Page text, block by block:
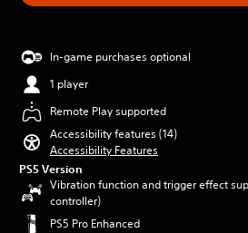
In-game purchases optional
1 player
Remote Play supported
Accessibility features (14)
Accessibility Features
PS5 Version
Vibration function and trigger effect
controller)
PS5 Pro Enhanced